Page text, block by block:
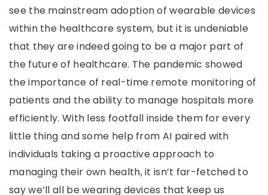
see the mainstream adoption of wearable devices
within the healthcare system, but it is undeniable
that they are indeed going to be a major part of
the future of healthcare. The pandemic showed
the importance of real-time remote monitoring of
patients and the ability to manage hospitals more
efficiently. With less footfall inside them for every
little thing and some help from AI paired with
individuals taking a proactive approach to
managing their own health, it isn’t far-fetched to
say we’ll all be wearing devices that keep us